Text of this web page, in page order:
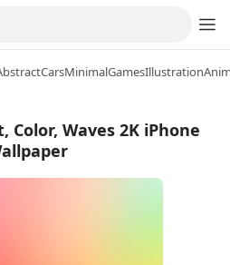
CarsMinimalGamesIllustration
Waves 2K iPhone